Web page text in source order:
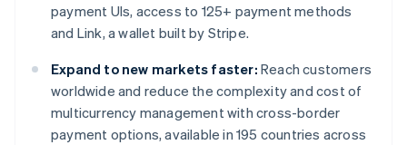
payment UIs, access to 125+ payment methods
and Link, a wallet built by Stripe.
Expand to new markets faster: Reach customers
worldwide and reduce the complexity and cost of
multicurrency management with cross-border
payment options, available in 195 countries across